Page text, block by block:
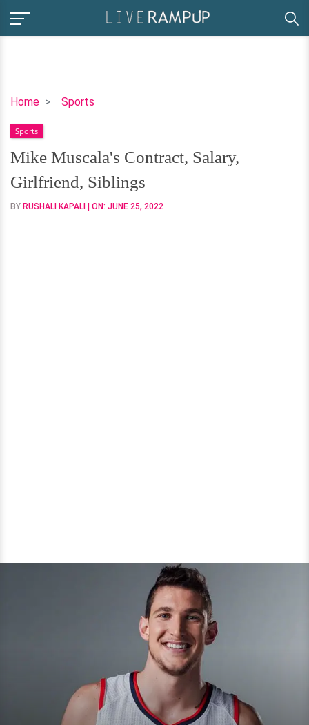
Home Sports
Mike
Contract,
Salary,
Girlfriend,
Siblings
Sports
Mike Muscala's Contract, Salary,
Girlfriend, Siblings
BY RUSHALI KAPALI | ON: JUNE 25, 2022